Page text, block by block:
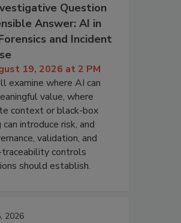
Question
Answer: AI in
and Incident
19, 2026 at 2 PM
examine where AI can
value, where
context or black-box
can introduce risk, and
validation, and
traceability controls
should establish.
2026